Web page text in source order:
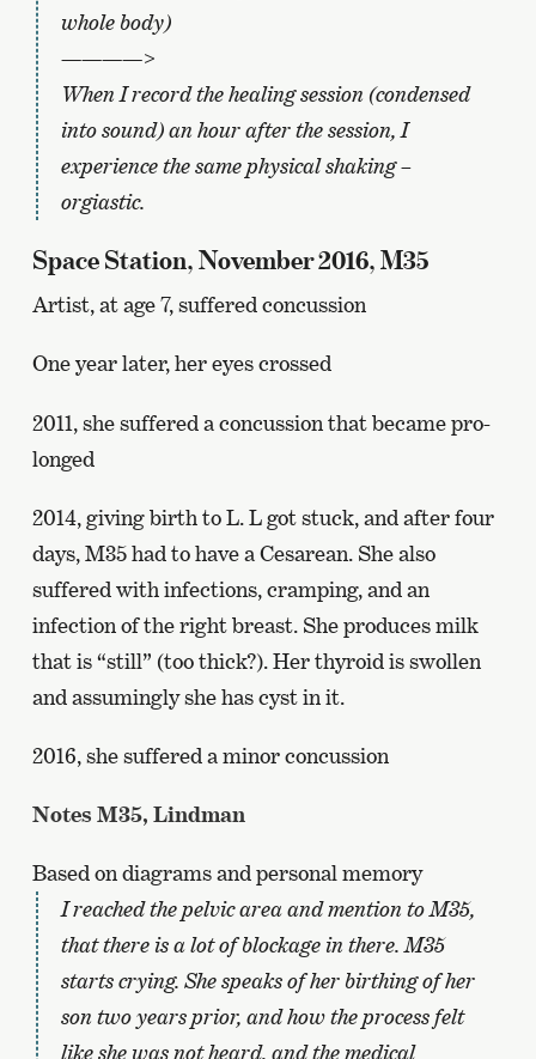
whole body)
————>
When I record the healing session (condensed
into sound) an hour after the session, I
experience the same physical shaking –
orgiastic.
Space Station, November 2016, M35
Artist, at age 7, suffered concussion
One year later, her eyes crossed
2011, she suffered a concussion that became pro-
longed
2014, giving birth to L. L got stuck, and after four
days, M35 had to have a Cesarean. She also
suffered with infections, cramping, and an
infection of the right breast. She produces milk
that is “still” (too thick?). Her thyroid is swollen
and assumingly she has cyst in it.
2016, she suffered a minor concussion
Notes M35, Lindman
Based on diagrams and personal memory
I reached the pelvic area and mention to M35,
that there is a lot of blockage in there. M35
starts crying. She speaks of her birthing of her
son two years prior, and how the process felt
like she was not heard, and the medical